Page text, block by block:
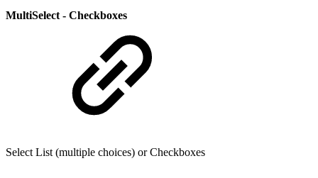
MultiSelect - Checkboxes
Select List (multiple choices) or Checkboxes